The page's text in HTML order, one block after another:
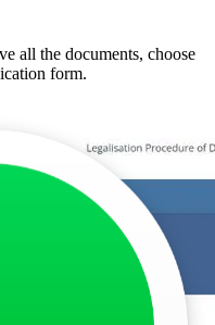
all the documents, choose
form.